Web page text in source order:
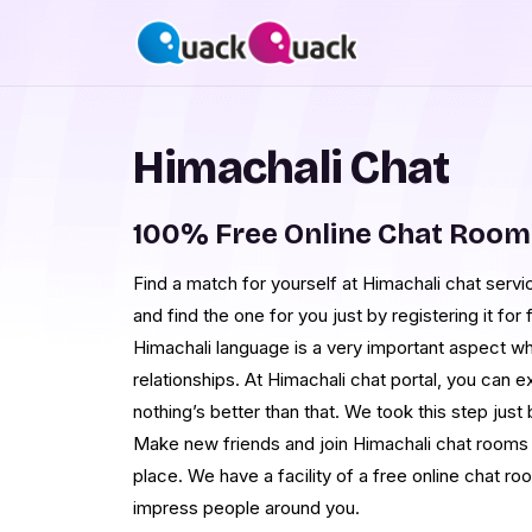
Himachali Chat
100% Free Online Chat
Find a match for yourself at Himachali chat
and find the one for you just by registering it for
Himachali language is a very important aspect
relationships. At Himachali chat portal, you can
nothing’s better than that. We took this step
Make new friends and join Himachali chat
place. We have a facility of a free online chat
impress people around you.